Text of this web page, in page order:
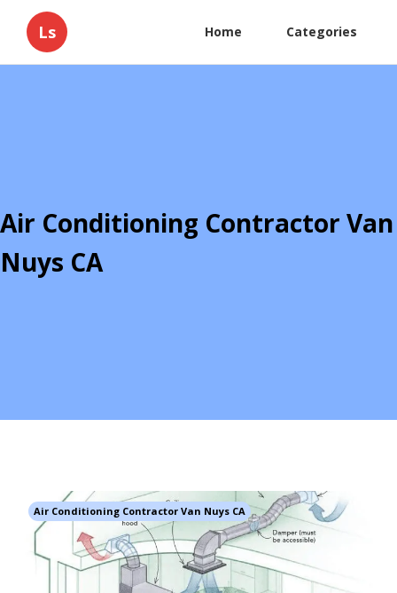
Ls Home Categories
Air Conditioning Contractor Van
Nuys CA
Air Conditioning Contractor Van Nuys CA